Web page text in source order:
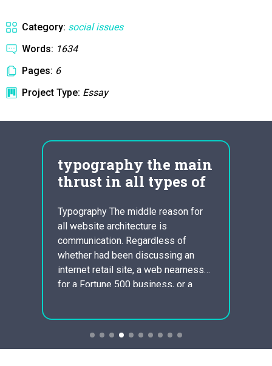
Category: social issues
Words: 1634
Pages: 6
Project Type: Essay
typography the main
thrust in all types of
Typography The middle reason for
all website architecture is
communication. Regardless of
whether had been discussing an
internet retail site, a web nearness
for a Fortune 500 business, or a